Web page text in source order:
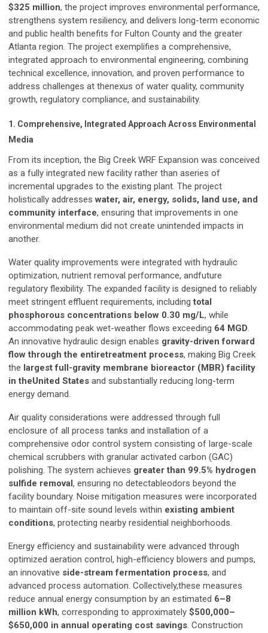
$325 million, the project improves environmental performance,
strengthens system resiliency, and delivers long-term economic
and public health benefits for Fulton County and the greater
Atlanta region. The project exemplifies a comprehensive,
integrated approach to environmental engineering, combining
technical excellence, innovation, and proven performance to
address challenges at thenexus of water quality, community
growth, regulatory compliance, and sustainability.
1. Comprehensive, Integrated Approach Across Environmental
Media
From its inception, the Big Creek WRF Expansion was conceived
as a fully integrated new facility rather than aseries of
incremental upgrades to the existing plant. The project
holistically addresseswater, air, energy, solids, land use, and
community interface, ensuring that improvements in one
environmental medium did not create unintended impacts in
another.
Water quality improvements were integrated with hydraulic
optimization, nutrient removal performance, andfuture
regulatory flexibility. The expanded facility is designed to reliably
meet stringent effluent requirements, includingtotal
phosphorous concentrations below 0.30 mg/L, while
accommodating peak wet-weather flows exceeding 64 MGD.
An innovative hydraulic design enables gravity-driven forward
flow through the entiretreatment process, making Big Creek
the largest full-gravity membrane bioreactor (MBR) facility
in theUnited States and substantially reducing long-term
energy demand.
Air quality considerations were addressed through full
enclosure of all process tanks and installation of a
comprehensive odor control system consisting of large-scale
chemical scrubbers with granular activated carbon (GAC)
polishing. The system achieves greater than 99.5% hydrogen
sulfide removal, ensuring no detectableodors beyond the
facility boundary. Noise mitigation measures were incorporated
to maintain off-site sound levels within existing ambient
conditions, protecting nearby residential neighborhoods.
Energy efficiency and sustainability were advanced through
optimized aeration control, high-efficiency blowers and pumps,
an innovative side-stream fermentation process, and
advanced process automation. Collectively,these measures
reduce annual energy consumption by an estimated 6–8
million kWh, corresponding to approximately $500,000–
$650,000 in annual operating cost savings. Construction